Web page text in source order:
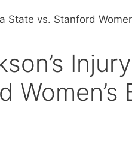
Women’s